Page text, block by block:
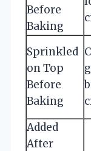
Before
Baking
Sprinkled
on Top
Before
Baking
Added
After